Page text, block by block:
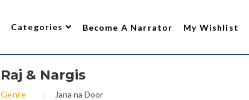
Categories Become A Narrator My Wishlist
Raj & Nargis
Genre
Jana na Door